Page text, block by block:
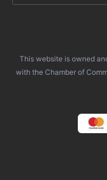
This website is owned
with the Chamber of